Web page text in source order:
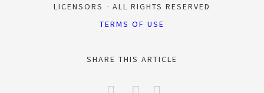
LICENSORS
ALL RIGHTS RESERVED
TERMS OF USE
SHARE THIS ARTICLE